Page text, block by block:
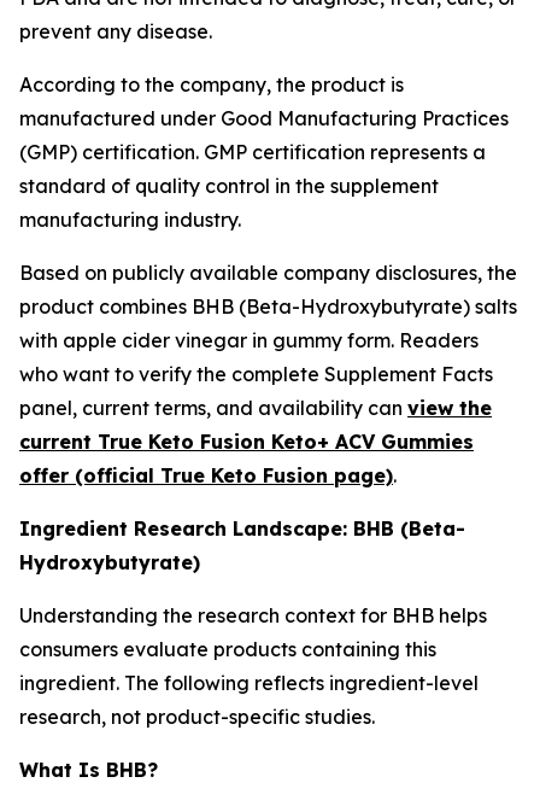
prevent any disease.
According to the company, the product is
manufactured under Good Manufacturing Practices
(GMP) certification. GMP certification represents a
standard of quality control in the supplement
manufacturing industry.
Based on publicly available company disclosures, the
product combines BHB (Beta-Hydroxybutyrate) salts
with apple cider vinegar in gummy form. Readers
who want to verify the complete Supplement Facts
panel, current terms, and availability can view the
current True Keto Fusion Keto+ ACV Gummies
offer (official True Keto Fusion page).
Ingredient Research Landscape: BHB (Beta-
Hydroxybutyrate)
Understanding the research context for BHB helps
consumers evaluate products containing this
ingredient. The following reflects ingredient-level
research, not product-specific studies.
What Is BHB?